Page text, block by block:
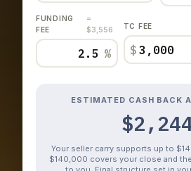
FUNDING
FEE
=
$3,556
%
TC FEE
$
ESTIMATED CASH BACK
Your seller carry supports up to
$140,000 covers your close and